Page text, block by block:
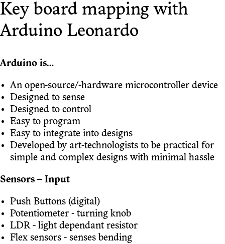
Key board mapping with
Arduino Leonardo
Arduino is…
An open-source/-hardware microcontroller device
Designed to sense
Designed to control
Easy to program
Easy to integrate into designs
Developed by art-technologists to be practical for
simple and complex designs with minimal hassle
Sensors – Input
Push Buttons (digital)
Potentiometer - turning knob
LDR - light dependant resistor
Flex sensors - senses bending